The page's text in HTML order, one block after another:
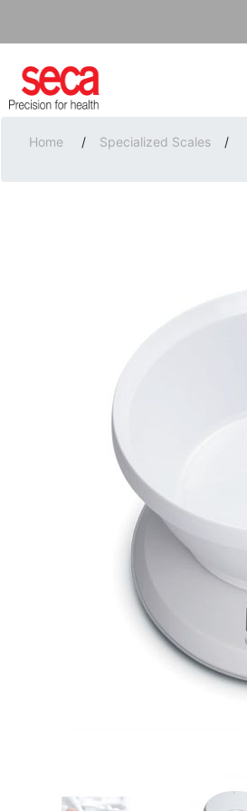
Home / Specialized Scales /